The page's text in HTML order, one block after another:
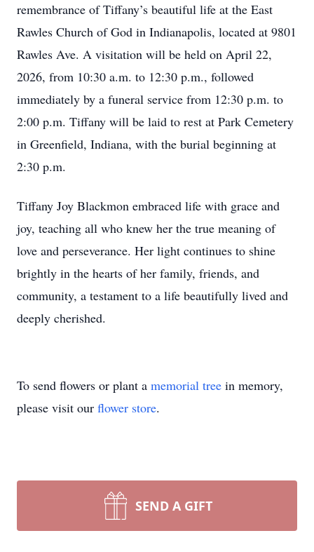
remembrance of Tiffany’s beautiful life at the East
Rawles Church of God in Indianapolis, located at 9801
Rawles Ave. A visitation will be held on April 22,
2026, from 10:30 a.m. to 12:30 p.m., followed
immediately by a funeral service from 12:30 p.m. to
2:00 p.m. Tiffany will be laid to rest at Park Cemetery
in Greenfield, Indiana, with the burial beginning at
2:30 p.m.
Tiffany Joy Blackmon embraced life with grace and
joy, teaching all who knew her the true meaning of
love and perseverance. Her light continues to shine
brightly in the hearts of her family, friends, and
community, a testament to a life beautifully lived and
deeply cherished.
To send flowers or plant a memorial tree in memory,
please visit our flower store.
SEND A GIFT